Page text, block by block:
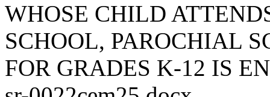
WHOSE CHILD
SCHOOL, PAROCHIAL
FOR GRADES K-12 IS